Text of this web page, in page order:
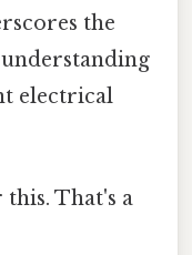
the
electrical
That's a